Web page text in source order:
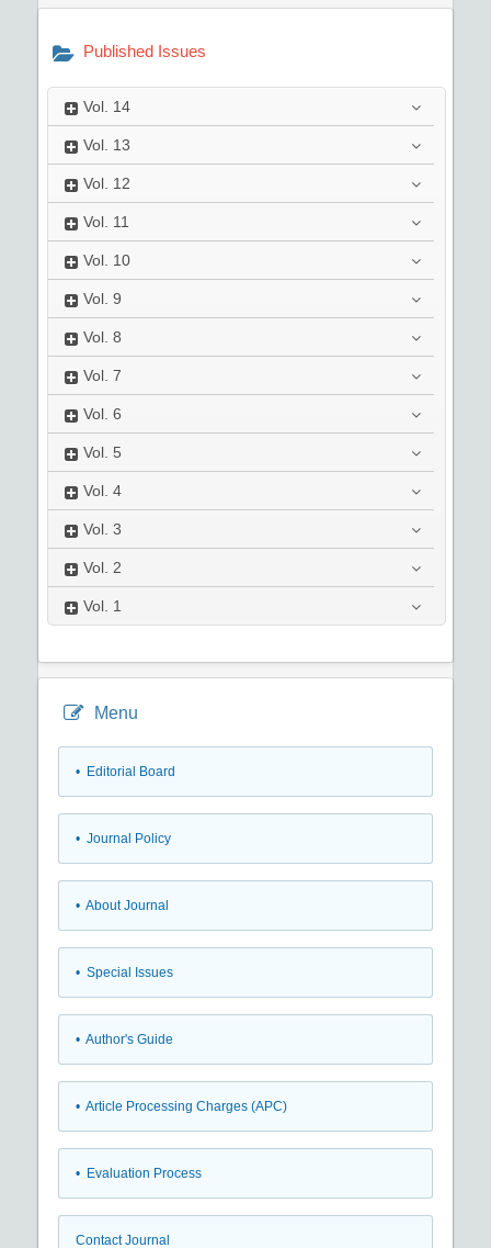
Published Issues
Vol. 14
Vol. 13
Vol. 12
Vol. 11
Vol. 10
Vol. 9
Vol. 8
Vol. 7
Vol. 6
Vol. 5
Vol. 4
Vol. 3
Vol. 2
Vol. 1
Menu
• Editorial Board
• Journal Policy
• About Journal
• Special Issues
• Author's Guide
• Article Processing Charges (APC)
• Evaluation Process
Contact Journal